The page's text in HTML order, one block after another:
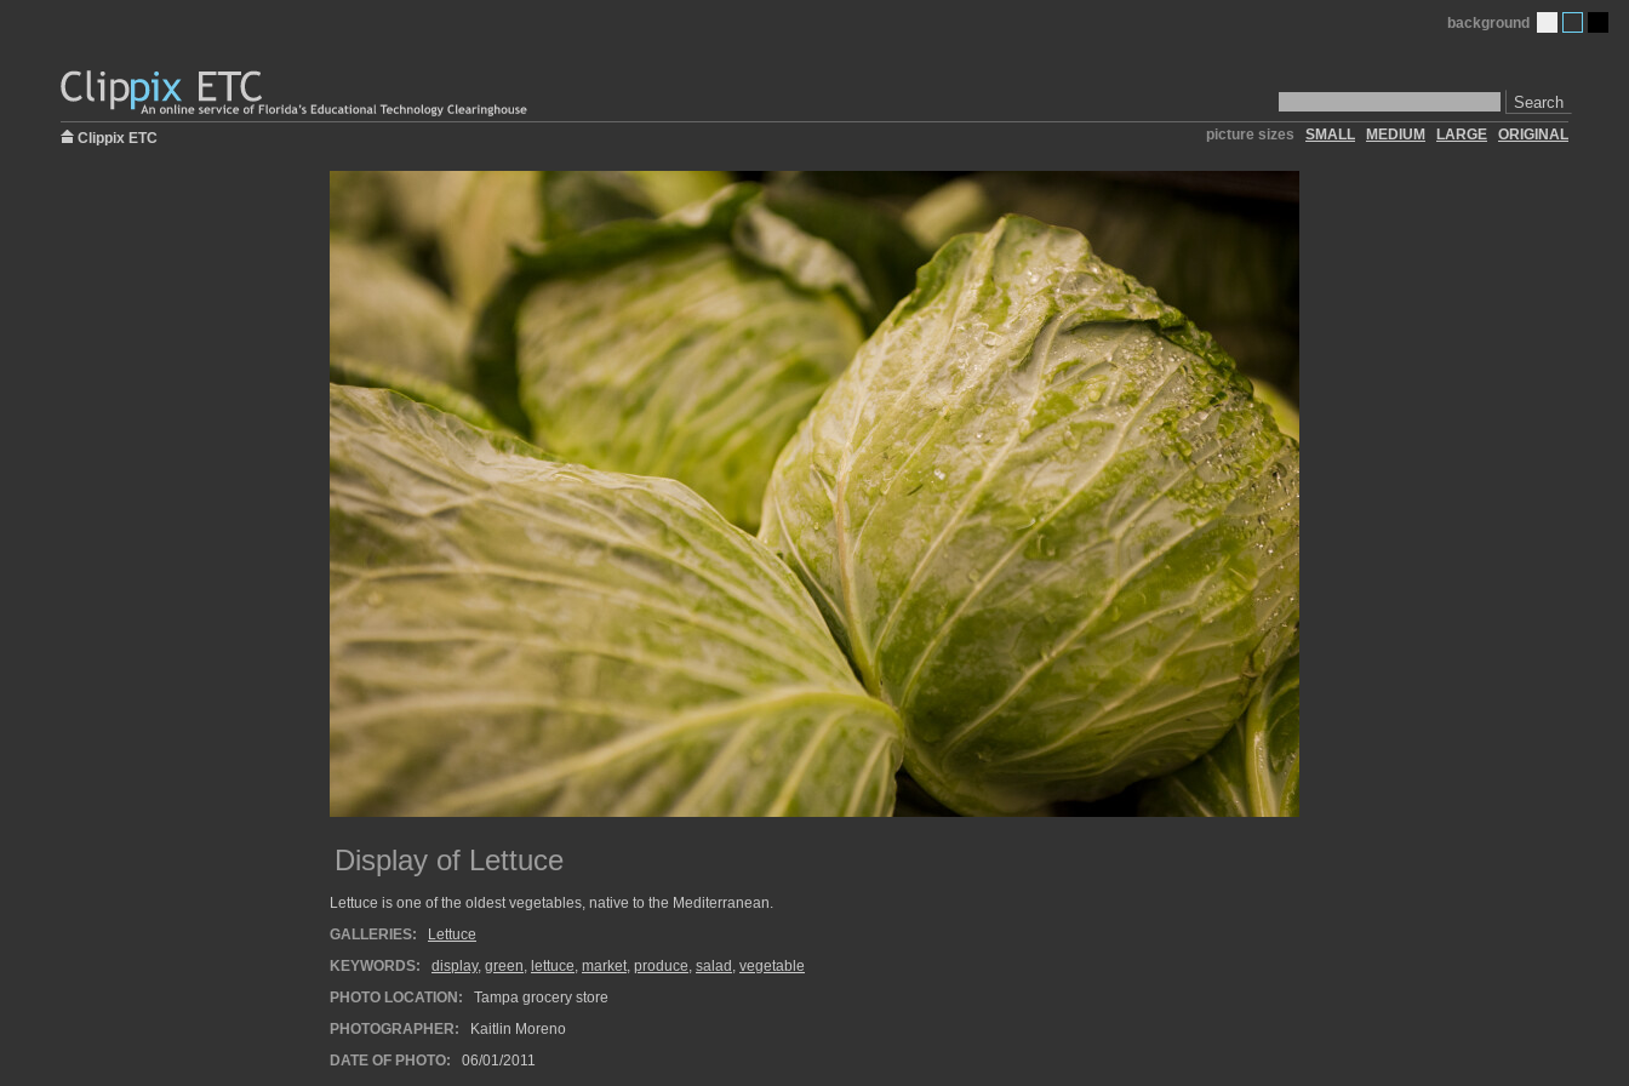
Search
background
Clippix ETC picture sizes SMALL MEDIUM LARGE ORIGINAL
Display of Lettuce
Lettuce is one of the oldest vegetables, native to the Mediterranean.
GALLERIES:
Lettuce
KEYWORDS:
display, green, lettuce, market, produce, salad , vegetable
PHOTO LOCATION:
Tampa grocery store
PHOTOGRAPHER:
Kaitlin Moreno
DATE OF PHOTO:
06/01/2011